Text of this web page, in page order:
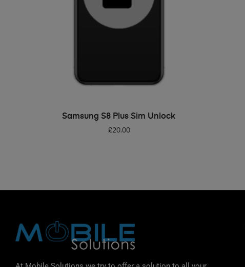
ADD TO BASKET
Samsung S8 Plus Sim Unlock
£20.00